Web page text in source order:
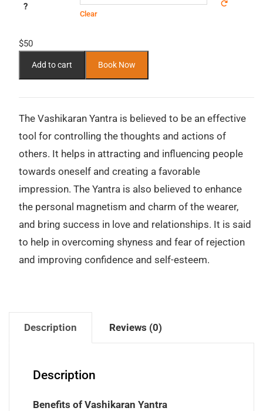
?
Clear
$50
Add to cart Book Now
The Vashikaran Yantra is believed to be an effective
tool for controlling the thoughts and actions of
others. It helps in attracting and influencing people
towards oneself and creating a favorable
impression. The Yantra is also believed to enhance
the personal magnetism and charm of the wearer,
and bring success in love and relationships. It is said
to help in overcoming shyness and fear of rejection
and improving confidence and self-esteem.
Description Reviews (0)
Description
Benefits of Vashikaran Yantra